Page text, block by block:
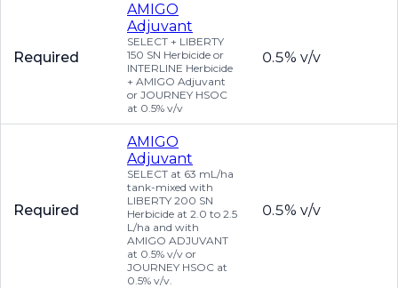
Required
AMIGO
Adjuvant
SELECT + LIBERTY
150 SN Herbicide or
INTERLINE Herbicide
+ AMIGO Adjuvant
or JOURNEY HSOC
at 0.5% v/v
0.5% v/v
Required
AMIGO
Adjuvant
SELECT at 63 mL/ha
tank-mixed with
LIBERTY 200 SN
Herbicide at 2.0 to 2.5
L/ha and with
AMIGO ADJUVANT
at 0.5% v/v or
JOURNEY HSOC at
0.5% v/v.
0.5% v/v